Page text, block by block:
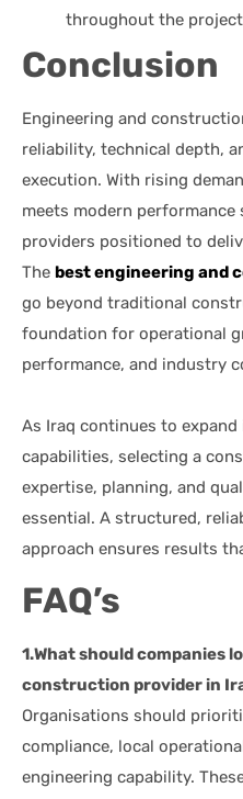
throughout the
Conclusion
Engineering and
reliability, technical depth,
execution. With rising
meets modern performance
providers positioned to
The best engineering and
go beyond traditional
foundation for operational
performance, and industry
As Iraq continues to
capabilities, selecting a
expertise, planning, and
essential. A structured,
approach ensures results
FAQ’s
1.What should companies
construction provider in
Organisations should
compliance, local
engineering capability.